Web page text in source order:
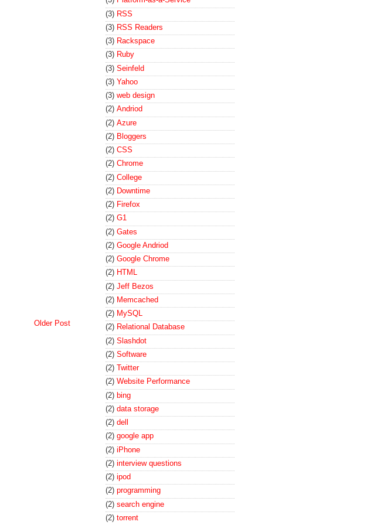
Older Post
(3) RSS
(3) RSS Readers
(3) Rackspace
(3) Ruby
(3) Seinfeld
(3) Yahoo
(3) web design
(2) Andriod
(2) Azure
(2) Bloggers
(2) CSS
(2) Chrome
(2) College
(2) Downtime
(2) Firefox
(2) G1
(2) Gates
(2) Google Andriod
(2) Google Chrome
(2) HTML
(2) Jeff Bezos
(2) Memcached
(2) MySQL
(2) Relational Database
(2) Slashdot
(2) Software
(2) Twitter
(2) Website Performance
(2) bing
(2) data storage
(2) dell
(2) google app
(2) iPhone
(2) interview questions
(2) ipod
(2) programming
(2) search engine
(2) torrent